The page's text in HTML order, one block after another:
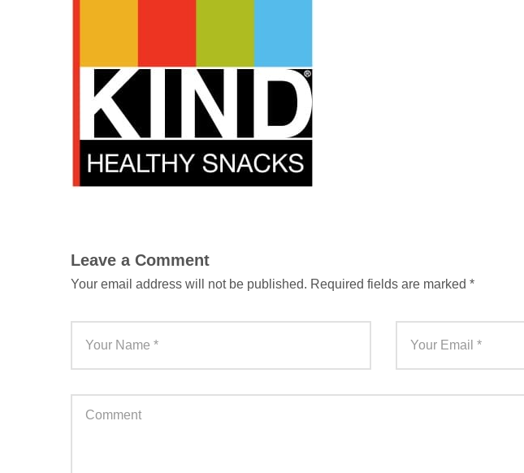
Leave a Comment
Your email address will not be published. Required fields are marked *